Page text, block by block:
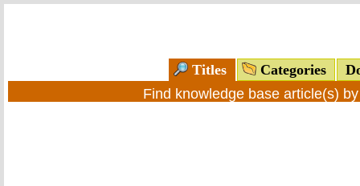
Titles Categories
Find knowledge base article(s)